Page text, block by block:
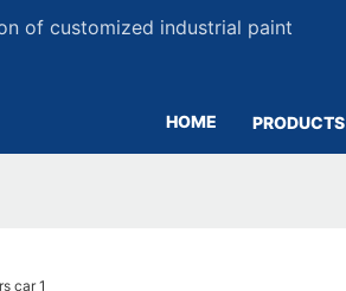
of customized industrial paint
HOME PRODUCTS